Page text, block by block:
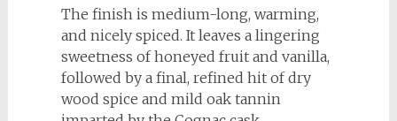
The finish is medium-long, warming,
and nicely spiced. It leaves a lingering
sweetness of honeyed fruit and vanilla,
followed by a final, refined hit of dry
wood spice and mild oak tannin